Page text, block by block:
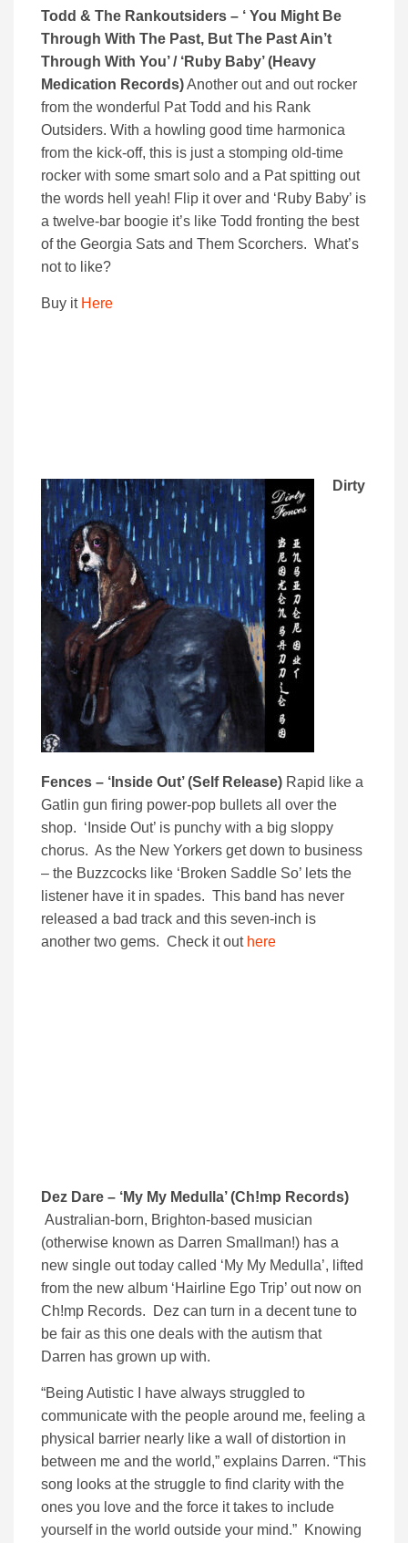
Todd & The Rankoutsiders – ‘ You Might Be
Through With The Past, But The Past Ain’t
Through With You’ / ‘Ruby Baby’ (Heavy
Medication Records)Another out and out rocker
from the wonderful Pat Todd and his Rank
Outsiders. With a howling good time harmonica
from the kick-off, this is just a stomping old-time
rocker with some smart solo and a Pat spitting out
the words hell yeah! Flip it over and ‘Ruby Baby’ is
a twelve-bar boogie it’s like Todd fronting the best
of the Georgia Sats and Them Scorchers. What’s
not to like?
Buy it Here
Dirty
Fences – ‘Inside Out’ (Self Release) Rapid like a
Gatlin gun firing power-pop bullets all over the
shop. ‘Inside Out’ is punchy with a big sloppy
chorus. As the New Yorkers get down to business
– the Buzzcocks like ‘Broken Saddle So’ lets the
listener have it in spades. This band has never
released a bad track and this seven-inch is
another two gems. Check it out here
Dez Dare – ‘My My Medulla’ (Ch!mp Records)
Australian-born, Brighton-based musician
(otherwise known as Darren Smallman!) has a
new single out today called ‘My My Medulla’, lifted
from the new album ‘Hairline Ego Trip’ out now on
Ch!mp Records. Dez can turn in a decent tune to
be fair as this one deals with the autism that
Darren has grown up with.
“Being Autistic I have always struggled to
communicate with the people around me, feeling a
physical barrier nearly like a wall of distortion in
between me and the world,” explains Darren. “This
song looks at the struggle to find clarity with the
ones you love and the force it takes to include
yourself in the world outside your mind.” Knowing